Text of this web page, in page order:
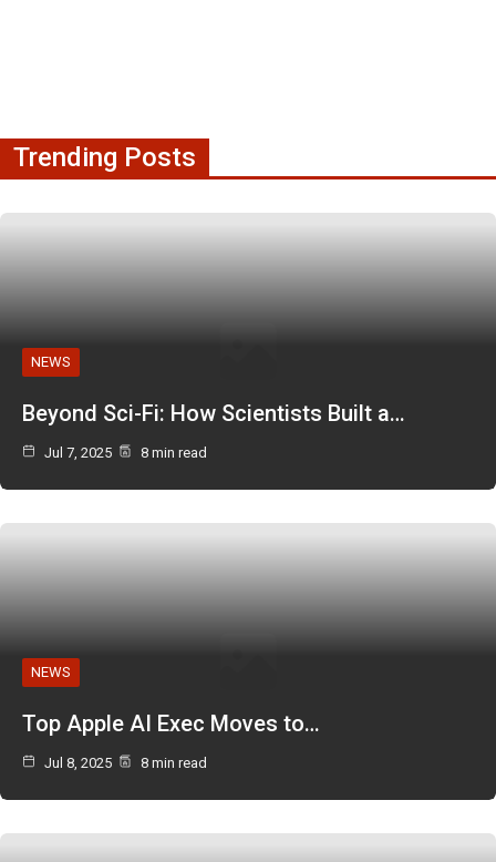
Trending Posts
NEWS
Beyond Sci-Fi: How Scientists Built a…
Jul 7, 2025 8 min read
NEWS
Top Apple AI Exec Moves to…
Jul 8, 2025 8 min read